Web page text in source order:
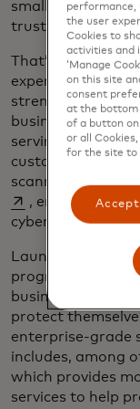
small businesses
trust will keep
That’s why
experts and
strengthens
business owners
serving their
customized our
scanner for small
, enabling
cybersecurity
Launched in
program offers
businesses with
protect
enterprise-grade
includes, among
which provides
services to help
performance,
the user
Cookies to
activities and
‘Manage
on this site
consent
at the bottom
of a button on
or all
for the site to